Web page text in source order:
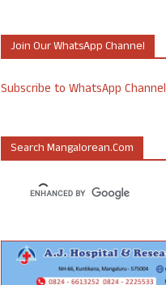
Join Our WhatsApp Channel
Subscribe to WhatsApp Channel
Search Mangalorean.com